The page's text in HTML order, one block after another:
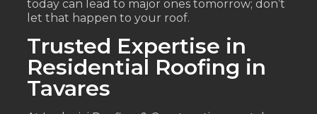
today can lead to major ones tomorrow; don’t
let that happen to your roof.
Trusted Expertise in
Residential Roofing in
Tavares